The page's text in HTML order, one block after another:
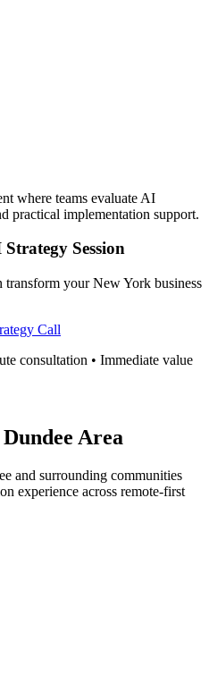
where teams evaluate AI
practical implementation support.
Session
transform yourNew York business
Call
consultation • Immediate value
Area
and surrounding communities
experience across remote-first